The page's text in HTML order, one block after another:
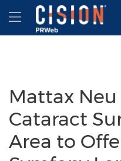
Accessibility Statement
Skip Navigation
Hamburger
Mattax
Cataract
Area to